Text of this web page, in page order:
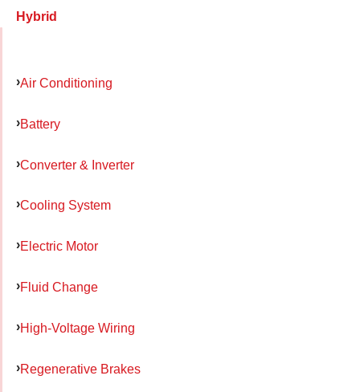
Hybrid
Air Conditioning
Battery
Converter & Inverter
Cooling System
Electric Motor
Fluid Change
High-Voltage Wiring
Regenerative Brakes